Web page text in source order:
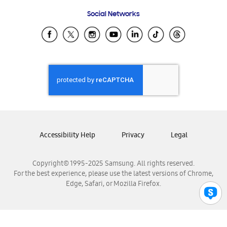
Samsung Ecuador
Samsung El Salvador
Samsung Honduras
Samsung Nicaragua
Samsung Panamá
Samsung Venezuela
Social Networks
Copyright© 1995-2025 Samsung. All rights reserved.
For the best experience, please use the latest versions of Chrome,
Edge, Safari, or Mozilla Firefox.
Accessibility Help Privacy Legal